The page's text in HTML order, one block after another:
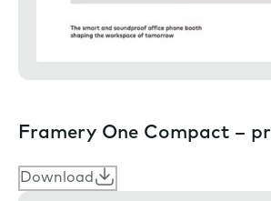
Framery One Compact –
Download